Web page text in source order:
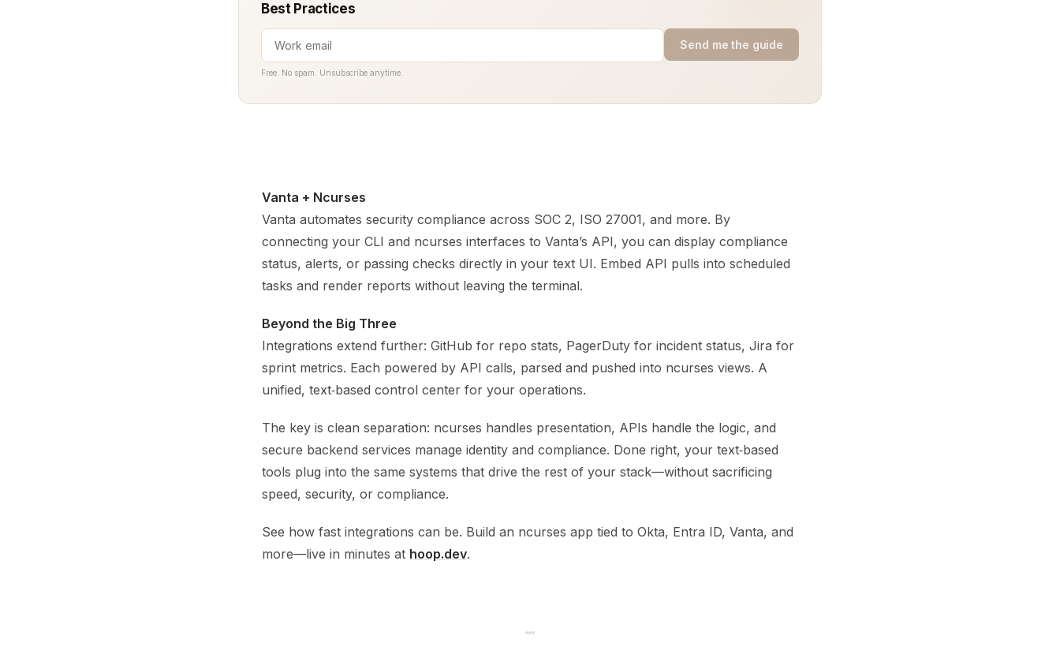
Best Practices
Send me the guide
Free. No spam. Unsubscribe anytime.
Vanta + Ncurses
Vanta automates security compliance across SOC 2, ISO 27001, and more. By
connecting your CLI and ncurses interfaces to Vanta’s API, you can display compliance
status, alerts, or passing checks directly in your text UI. Embed API pulls into scheduled
tasks and render reports without leaving the terminal.
Beyond the Big Three
Integrations extend further: GitHub for repo stats, PagerDuty for incident status, Jira for
sprint metrics. Each powered by API calls, parsed and pushed into ncurses views. A
unified, text‑based control center for your operations.
The key is clean separation: ncurses handles presentation, APIs handle the logic, and
secure backend services manage identity and compliance. Done right, your text‑based
tools plug into the same systems that drive the rest of your stack—without sacrificing
speed, security, or compliance.
See how fast integrations can be. Build an ncurses app tied to Okta, Entra ID, Vanta, and
more—live in minutes at hoop.dev.